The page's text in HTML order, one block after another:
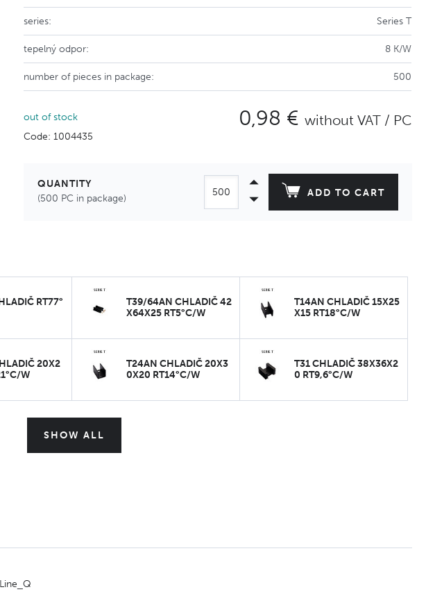
series: Series T
tepelný odpor: 8 K/W
number of pieces in package: 500
out of stock
Code: 1004435
0,98 € without VAT / PC
QUANTITY
(500 PC in package)
ADD TO CART
RT77°
T39/64AN CHLADIČ 42
X64X25 RT5°C/W
T14AN CHLADIČ 15X25
X15 RT18°C/W
20X2
W
T24AN CHLADIČ 20X3
0X20 RT14°C/W
T31 CHLADIČ 38X36X2
0 RT9,6°C/W
SHOW ALL